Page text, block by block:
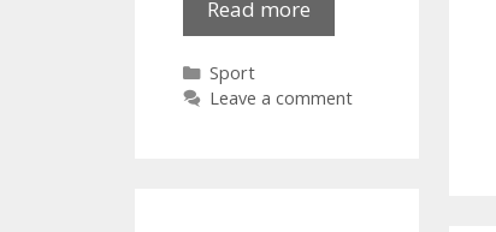
Read more
City
Larne
Categories
Sport
Leave a comment